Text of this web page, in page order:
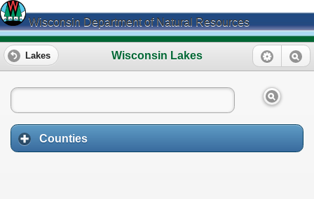
Wisconsin Department of Natural Resources
Wisconsin Lakes
Lakes
Counties